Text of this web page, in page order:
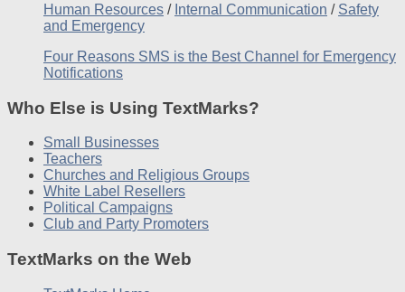
Human Resources / Internal Communication / Safety
and Emergency
Four Reasons SMS is the Best Channel for Emergency
Notifications
Who Else is Using TextMarks?
Small Businesses
Teachers
Churches and Religious Groups
White Label Resellers
Political Campaigns
Club and Party Promoters
TextMarks on the Web